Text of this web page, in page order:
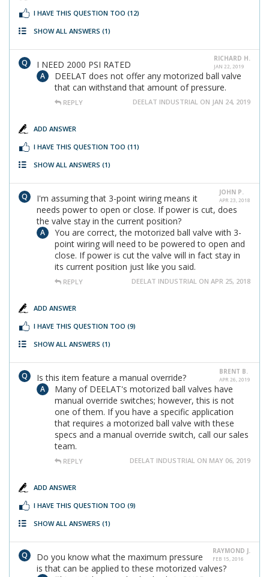
I HAVE THIS QUESTION TOO (12)
SHOW ALL ANSWERS (1)
RICHARD H.
JAN 22, 2019
I NEED 2000 PSI RATED
DEELAT does not offer any motorized ball valve
that can withstand that amount of pressure.
REPLY DEELAT INDUSTRIAL ON JAN 24, 2019
ADD ANSWER
I HAVE THIS QUESTION TOO (11)
SHOW ALL ANSWERS (1)
JOHN P.
APR 23, 2018
I'm assuming that 3-point wiring means it
needs power to open or close. If power is cut, does
the valve stay in the current position?
You are correct, the motorized ball valve with 3-
point wiring will need to be powered to open and
close. If power is cut the valve will in fact stay in
its current position just like you said.
REPLY DEELAT INDUSTRIAL ON APR 25, 2018
ADD ANSWER
I HAVE THIS QUESTION TOO (9)
SHOW ALL ANSWERS (1)
BRENT B.
APR 26, 2019
Is this item feature a manual override?
Many of DEELAT's motorized ball valves have
manual override switches; however, this is not
one of them. If you have a specific application
that requires a motorized ball valve with these
specs and a manual override switch, call our sales
team.
REPLY DEELAT INDUSTRIAL ON MAY 06, 2019
ADD ANSWER
I HAVE THIS QUESTION TOO (9)
SHOW ALL ANSWERS (1)
RAYMOND J.
FEB 15, 2016
Do you know what the maximum pressure
is that can be applied to these motorized valves?